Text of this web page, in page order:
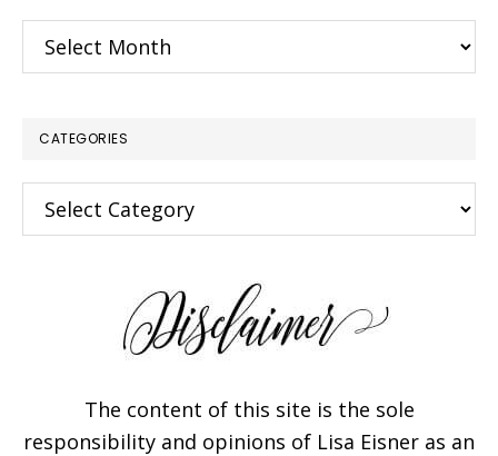
Archives
CATEGORIES
Categories
The content of this site is the sole
responsibility and opinions of Lisa Eisner as an
×